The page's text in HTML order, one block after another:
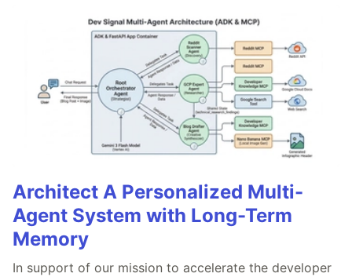
Architect A Personalized Multi-
Agent System with Long-Term
Memory
In support of our mission to accelerate the developer